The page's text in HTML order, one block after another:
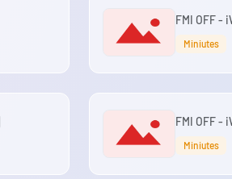
FMI OFF -
Miniutes
FMI OFF -
Miniutes